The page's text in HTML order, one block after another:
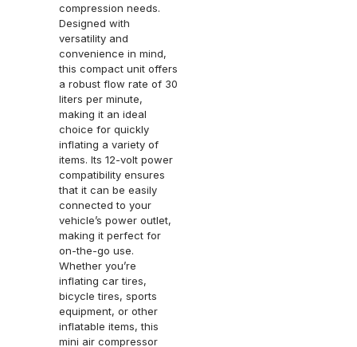
compression needs.
Designed with
versatility and
convenience in mind,
this compact unit offers
a robust flow rate of 30
liters per minute,
making it an ideal
choice for quickly
inflating a variety of
items. Its 12-volt power
compatibility ensures
that it can be easily
connected to your
vehicle’s power outlet,
making it perfect for
on-the-go use.
Whether you’re
inflating car tires,
bicycle tires, sports
equipment, or other
inflatable items, this
mini air compressor